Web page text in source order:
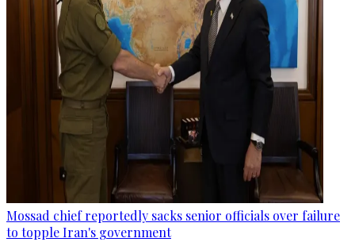
Mossad chief reportedly sacks senior officials over failure
to topple Iran's government